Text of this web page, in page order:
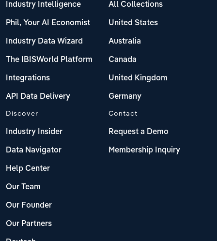
Industry Intelligence
Phil, Your AI Economist
Industry Data Wizard
The IBISWorld Platform
Integrations
API Data Delivery
All Collections
United States
Australia
Canada
United Kingdom
Germany
Discover
Industry Insider
Data Navigator
Help Center
Our Team
Our Founder
Our Partners
Contact
Request a Demo
Membership Inquiry